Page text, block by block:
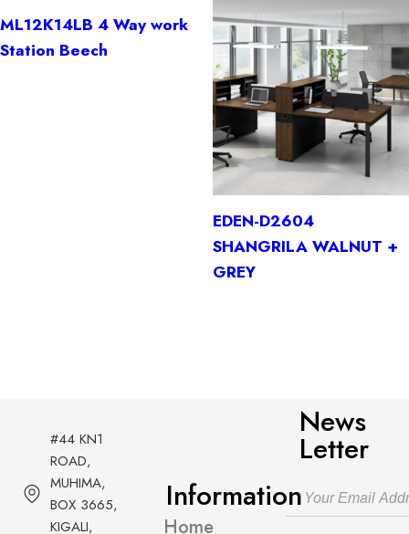
ML12K14LB 4 Way work
Station Beech
EDEN-D2604
SHANGRILA WALNUT +
GREY
#44 KN1
ROAD,
MUHIMA,
BOX 3665,
KIGALI,
Information
Home
News
Letter